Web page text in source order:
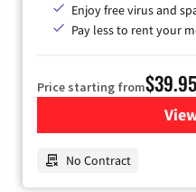
Enjoy free virus and
Pay less to rent your
Price starting from$39.95
No Contract